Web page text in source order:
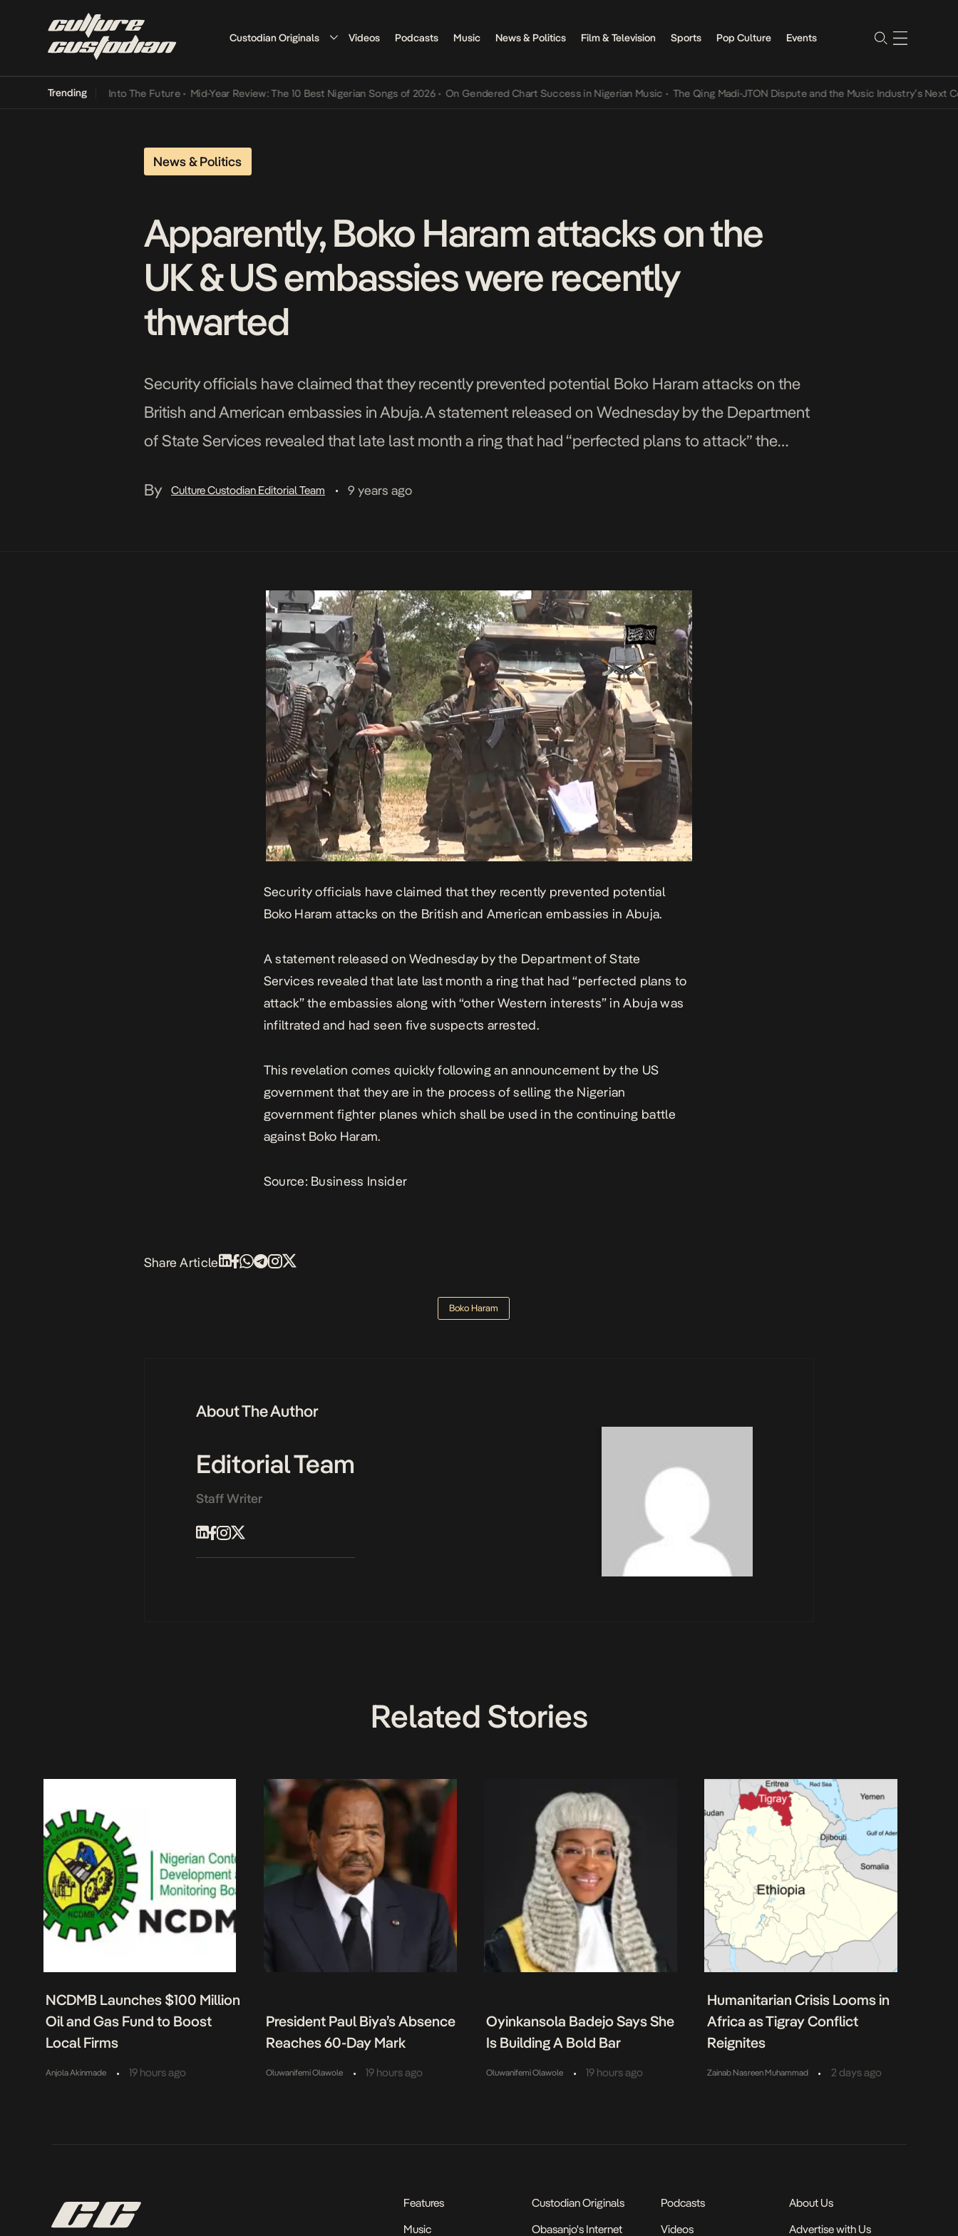
Custodian Originals Videos Podcasts Music News & Politics Film & Television Sports Pop Culture Events
Trending
Lamba Its Way Into The Future • Mid-Year Review: The 10 Best Nigerian Songs of 2026 • On Gendered Chart Success in Nigerian Music • The Qing Madi-JTON Dispute and the Music Industry’s Next
News & Politics
Apparently, Boko Haram attacks on the
UK & US embassies were recently
thwarted
Security officials have claimed that they recently prevented potential Boko Haram attacks on the
British and American embassies in Abuja. A statement released on Wednesday by the Department
of State Services revealed that late last month a ring that had “perfected plans to attack” the
By
Culture Custodian Editorial Team • 9 years ago
Security officials have claimed that they recently prevented potential
Boko Haram attacks on the British and American embassies in Abuja.
A statement released on Wednesday by the Department of State
Services revealed that late last month a ring that had “perfected plans to
attack” the embassies along with “other Western interests” in Abuja was
infiltrated and had seen five suspects arrested.
This revelation comes quickly following an announcement by the US
government that they are in the process of selling the Nigerian
government fighter planes which shall be used in the continuing battle
against Boko Haram.
Source: Business Insider
Share Article
Boko Haram
About The Author
Editorial Team
Staff Writer
Related Stories
NCDMB Launches $100 Million
Oil and Gas Fund to Boost
Local Firms
Anjola Akinmade • 19 hours ago
President Paul Biya’s Absence
Reaches 60-Day Mark
Oluwanifemi Olawole • 19 hours ago
Oyinkansola Badejo Says She
Is Building A Bold Bar
Oluwanifemi Olawole • 19 hours ago
Humanitarian Crisis Looms in
Africa as Tigray Conflict
Reignites
Zainab Nasreen Muhammad • 2 days ago
Features
Music
Custodian Originals
Obasanjo's Internet
Podcasts
Videos
About Us
Advertise with Us